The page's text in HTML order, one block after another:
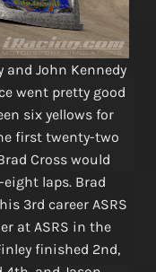
and John Kennedy
went pretty good
six yellows for
first twenty-two
Cross would
laps. Brad
3rd career ASRS
at ASRS in the
finished 2nd,